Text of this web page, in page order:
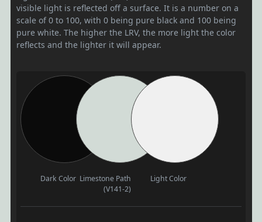
visible light is reflected off a surface. It is a number on a
scale of 0 to 100, with 0 being pure black and 100 being
pure white. The higher the LRV, the more light the color
reflects and the lighter it will appear.
Dark Color Limestone Path
(V141-2)
Light Color